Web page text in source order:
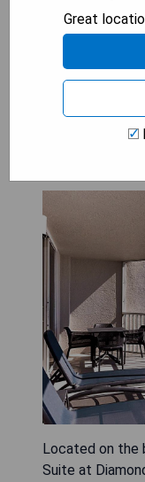
Diamond
Located on the
Suite at
Great